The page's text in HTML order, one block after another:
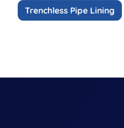
Trenchless Pipe Lining